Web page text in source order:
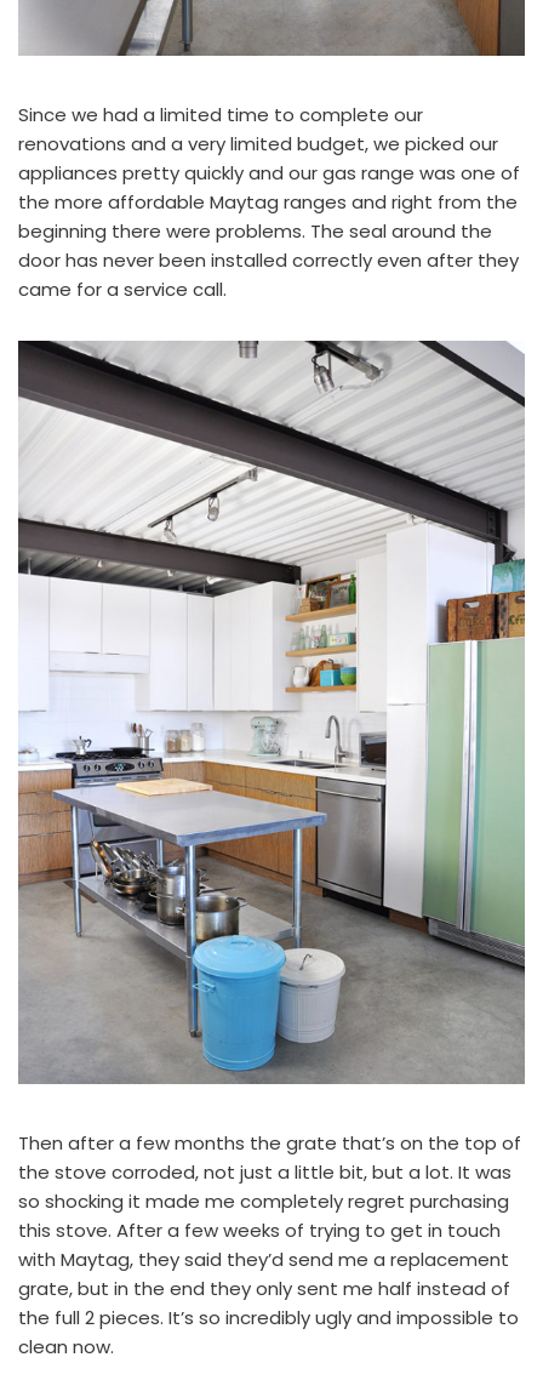
Since we had a limited time to complete our
renovations and a very limited budget, we picked our
appliances pretty quickly and our gas range was one of
the more affordable Maytag ranges and right from the
beginning there were problems. The seal around the
door has never been installed correctly even after they
came for a service call.
Then after a few months the grate that’s on the top of
the stove corroded, not just a little bit, but a lot. It was
so shocking it made me completely regret purchasing
this stove. After a few weeks of trying to get in touch
with Maytag, they said they’d send me a replacement
grate, but in the end they only sent me half instead of
the full 2 pieces. It’s so incredibly ugly and impossible to
clean now.